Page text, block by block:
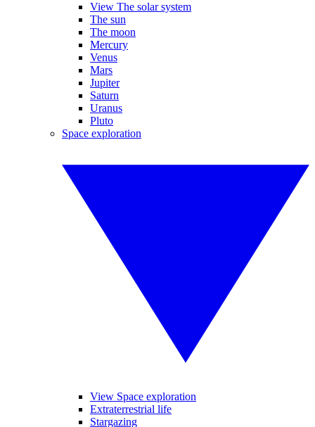
View The solar system
The sun
The moon
Mercury
Venus
Mars
Jupiter
Saturn
Uranus
Pluto
Space exploration
View Space exploration
Extraterrestrial life
Stargazing